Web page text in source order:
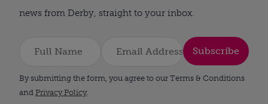
news from Derby, straight to your inbox.
Subscribe
By submitting the form, you agree to our Terms & Conditions
and Privacy Policy.